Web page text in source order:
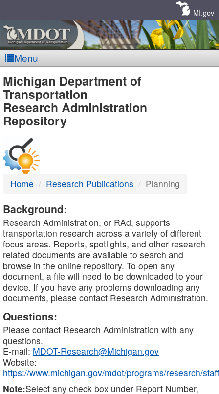
MI.gov
Menu
MDOT
-
DTMB
Michigan Department of
Transportation
Research Administration
Repository
Home Research Publications Planning
Background:
Research Administration, or RAd, supports
transportation research across a variety of different
focus areas. Reports, spotlights, and other research
related documents are available to search and
browse in the online repository. To open any
document, a file will need to be downloaded to your
device. If you have any problems downloading any
documents, please contact Research Administration.
Questions:
Please contact Research Administration with any
questions.
E-mail: MDOT-Research@Michigan.gov
Website:
https://www.michigan.gov/mdot/programs/research/staff
Note:Select any check box under Report Number,